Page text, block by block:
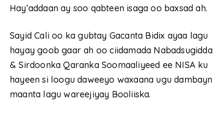
Hay’addaan ay soo qabteen isaga oo baxsad ah.
Sayid Cali oo ka gubtay Gacanta Bidix ayaa lagu
hayay goob gaar ah oo ciidamada Nabadsugidda
& Sirdoonka Qaranka Soomaaliyeed ee NISA ku
hayeen si loogu daweeyo waxaana ugu dambayn
maanta lagu wareejiyay Booliiska.